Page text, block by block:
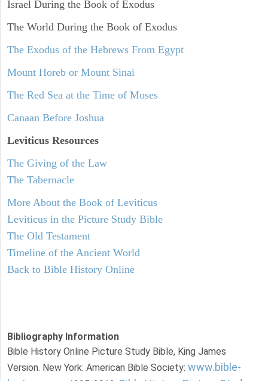
Israel During the Book of Exodus
The World During the Book of Exodus
The Exodus of the Hebrews From Egypt
Mount Horeb or Mount Sinai
The Red Sea at the Time of Moses
Canaan Before Joshua
Leviticus Resources
The Giving of the Law
The Tabernacle
More About the Book of Leviticus
Leviticus in the Picture Study Bible
The Old Testament
Timeline of the Ancient World
Back to Bible History Online
Bibliography Information
Bible History Online Picture Study Bible, King James
Version. New York: American Bible Society: www.bible-